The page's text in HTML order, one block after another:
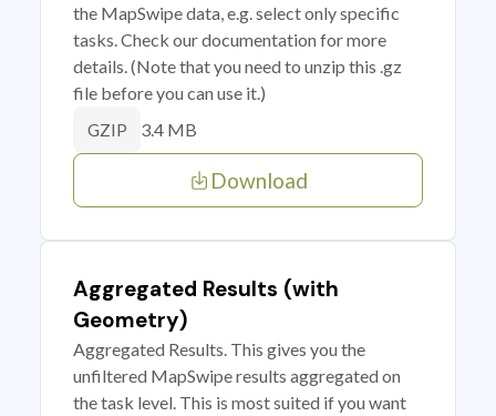
the MapSwipe data, e.g. select only specific
tasks. Check our documentation for more
details. (Note that you need to unzip this .gz
file before you can use it.)
GZIP 3.4 MB
Download
Aggregated Results (with
Geometry)
Aggregated Results. This gives you the
unfiltered MapSwipe results aggregated on
the task level. This is most suited if you want